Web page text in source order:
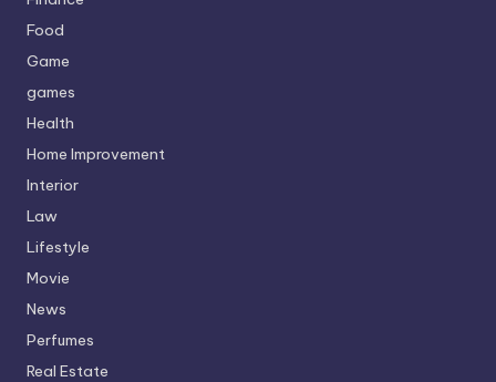
Food
Game
games
Health
Home Improvement
Interior
Law
Lifestyle
Movie
News
Perfumes
Real Estate